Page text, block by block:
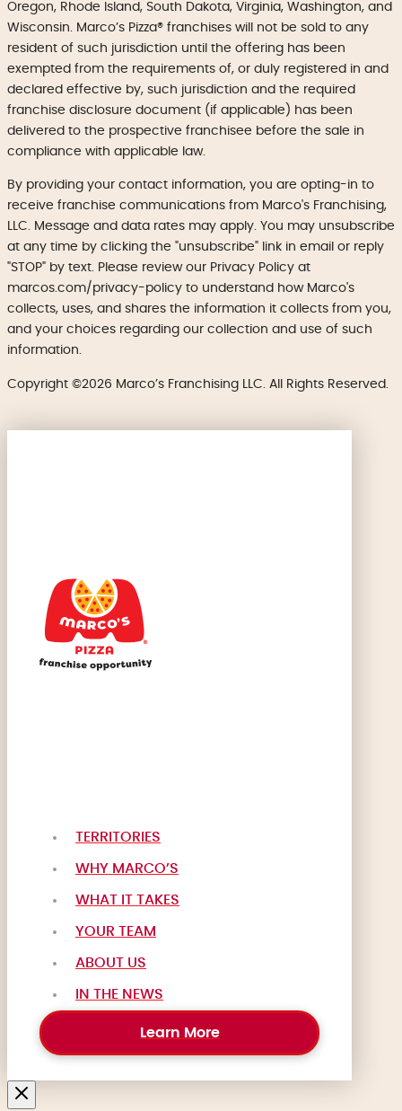
Oregon, Rhode Island, South Dakota, Virginia, Washington, and
Wisconsin. Marco’s Pizza® franchises will not be sold to any
resident of such jurisdiction until the offering has been
exempted from the requirements of, or duly registered in and
declared effective by, such jurisdiction and the required
franchise disclosure document (if applicable) has been
delivered to the prospective franchisee before the sale in
compliance with applicable law.
By providing your contact information, you are opting-in to
receive franchise communications from Marco's Franchising,
LLC. Message and data rates may apply. You may unsubscribe
at any time by clicking the "unsubscribe" link in email or reply
"STOP" by text. Please review our Privacy Policy at
marcos.com/privacy-policy to understand how Marco's
collects, uses, and shares the information it collects from you,
and your choices regarding our collection and use of such
information.
Copyright ©2026 Marco’s Franchising LLC. All Rights Reserved.
TERRITORIES
WHY MARCO’S
WHAT IT TAKES
YOUR TEAM
ABOUT US
IN THE NEWS
Learn More